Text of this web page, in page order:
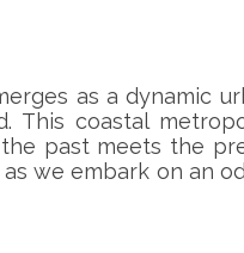
as a dynamic
This coastal
past meets the
we embark on an